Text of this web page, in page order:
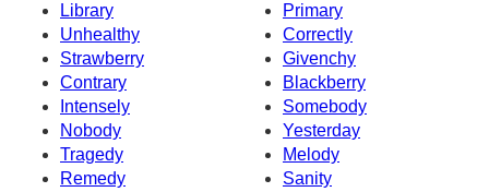
Library
Primary
Unhealthy
Correctly
Strawberry
Givenchy
Contrary
Blackberry
Intensely
Somebody
Nobody
Yesterday
Tragedy
Melody
Remedy
Sanity